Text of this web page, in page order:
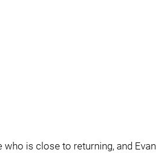
is close to returning, and Evan